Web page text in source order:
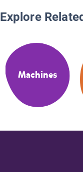
Explore
Machines